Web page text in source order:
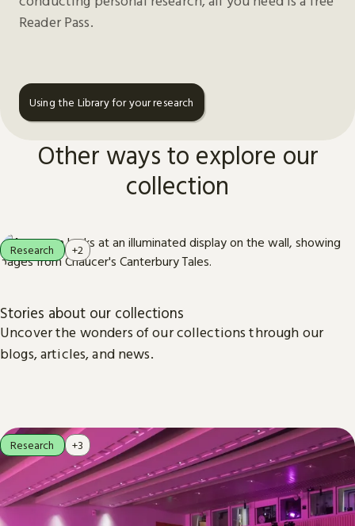
Reader Pass.
Using the Library for your research
Other ways to explore our
collection
Stories about our collections
Uncover the wonders of our collections through our
blogs, articles, and news.
Research +2
Research +3